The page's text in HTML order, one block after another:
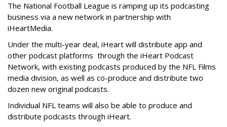
The National Football League is ramping up its podcasting
business via a new network in partnership with
iHeartMedia.
Under the multi-year deal, iHeart will distribute app and
other podcast platforms through the iHeart Podcast
Network, with existing podcasts produced by the NFL Films
media division, as well as co-produce and distribute two
dozen new original podcasts.
Individual NFL teams will also be able to produce and
distribute podcasts through iHeart.